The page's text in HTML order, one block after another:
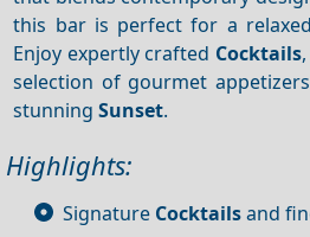
this bar is perfect for a
Enjoy expertly crafted Cocktails
selection of gourmet
stunningSunset.
Highlights:
Signature Cocktailsand